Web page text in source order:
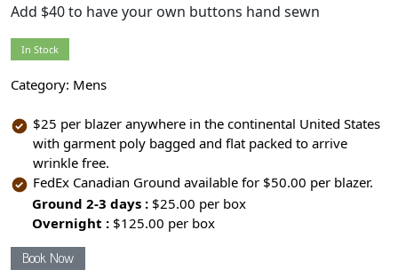
Add $40 to have your own buttons hand sewn
In Stock
Category: Mens
$25 per blazer anywhere in the continental United States
with garment poly bagged and flat packed to arrive
wrinkle free.
FedEx Canadian Ground available for $50.00 per blazer.
Ground 2-3 days : $25.00 per box
Overnight : $125.00 per box
Book Now